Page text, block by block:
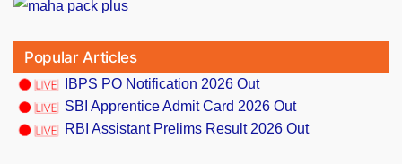
Popular Articles
IBPS PO Notification 2026 Out
SBI Apprentice Admit Card 2026 Out
RBI Assistant Prelims Result 2026 Out